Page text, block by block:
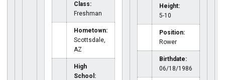
Class:
Freshman
Hometown:
Scottsdale,
AZ
High
School:
Height:
5-10
Position:
Rower
Birthdate:
06/18/1986